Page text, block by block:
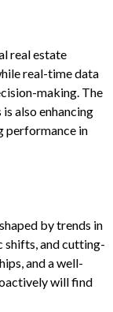
real estate
real-time data
making. The
also enhancing
performance in
by trends in
shifts, and cutting-
and a well-
will find